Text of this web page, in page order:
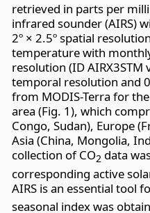
retrieved in parts per
infrared sounder (AIRS)
2º × 2.5º spatial
temperature with
resolution (ID
temporal resolution and
from MODIS-Terra for
area (Fig. 1), which
Congo, Sudan), Europe
Asia (China, Mongolia,
collection of CO2 data
corresponding active
AIRS is an essential tool
seasonal index was